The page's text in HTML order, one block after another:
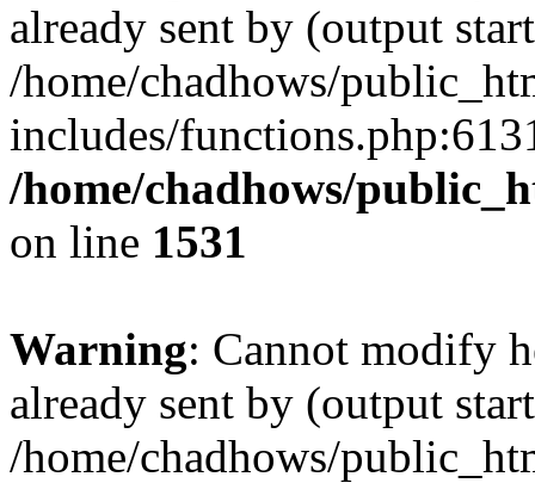
already sent by (output
/home/chadhows/
includes/
/home/chadhows/
on line 1531
Warning: Cannot modify
already sent by (output
/home/chadhows/